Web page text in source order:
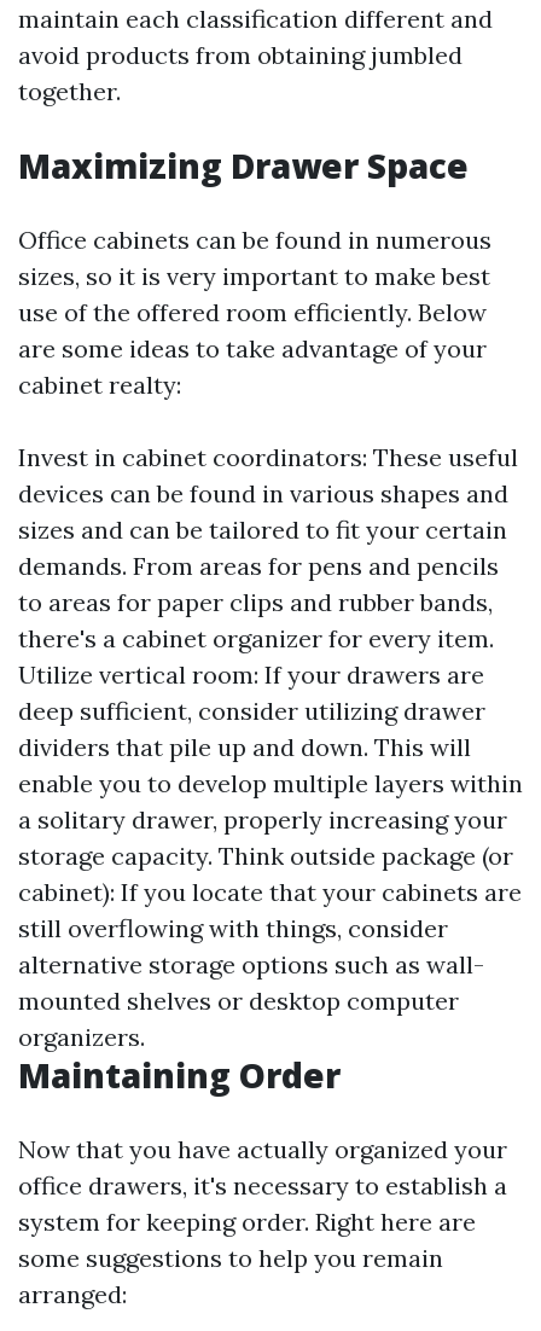
maintain each classification different and
avoid products from obtaining jumbled
together.
Maximizing Drawer Space
Office cabinets can be found in numerous
sizes, so it is very important to make best
use of the offered room efficiently. Below
are some ideas to take advantage of your
cabinet realty:
Invest in cabinet coordinators: These useful
devices can be found in various shapes and
sizes and can be tailored to fit your certain
demands. From areas for pens and pencils
to areas for paper clips and rubber bands,
there's a cabinet organizer for every item.
Utilize vertical room: If your drawers are
deep sufficient, consider utilizing drawer
dividers that pile up and down. This will
enable you to develop multiple layers within
a solitary drawer, properly increasing your
storage capacity. Think outside package (or
cabinet): If you locate that your cabinets are
still overflowing with things, consider
alternative storage options such as wall-
mounted shelves or desktop computer
organizers.
Maintaining Order
Now that you have actually organized your
office drawers, it's necessary to establish a
system for keeping order. Right here are
some suggestions to help you remain
arranged: